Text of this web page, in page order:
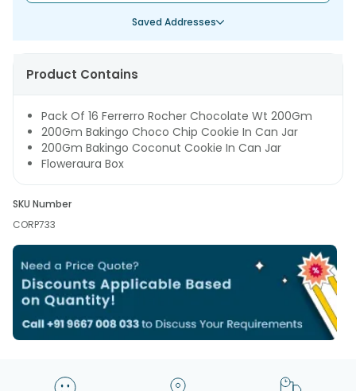
Saved Addresses
Product Contains
Pack Of 16 Ferrerro Rocher Chocolate Wt 200Gm
200Gm Bakingo Choco Chip Cookie In Can Jar
200Gm Bakingo Coconut Cookie In Can Jar
Floweraura Box
SKU Number
CORP733